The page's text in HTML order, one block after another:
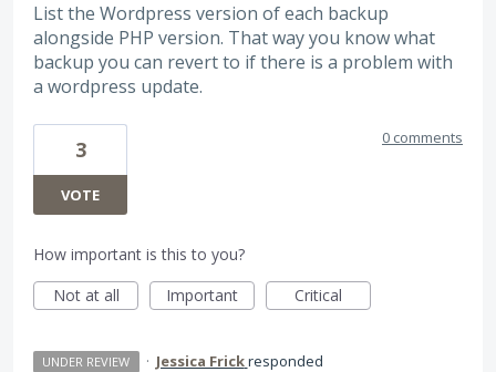
List the Wordpress version of each backup
alongside PHP version. That way you know what
backup you can revert to if there is a problem with
a wordpress update.
3
VOTE
0 comments
How important is this to you?
Not at all
Important Critical
UNDER REVIEW · Jessica Frickresponded